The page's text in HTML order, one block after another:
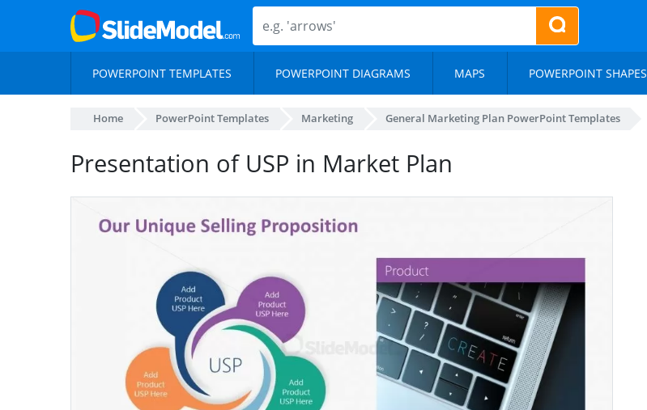
POWERPOINT TEMPLATES POWERPOINT DIAGRAMS MAPS POWERPOINT SHAPES
Home PowerPoint Templates Marketing General Marketing Plan PowerPoint Templates
Presentation of USP in Market Plan